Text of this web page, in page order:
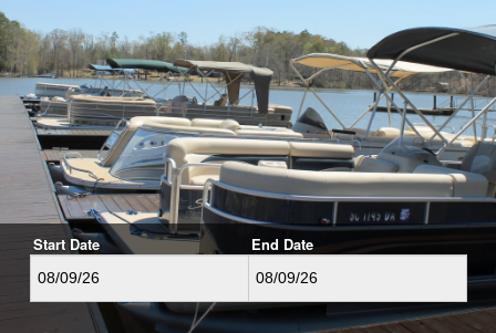
Start Date End Date